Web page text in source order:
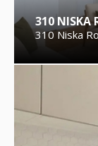
310 NISKA
310 Niska